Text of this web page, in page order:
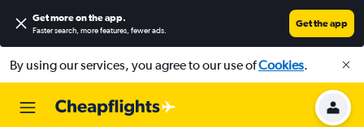
Get more on the app.
Faster search, more features, fewer ads.
Get the app
By using our services, you agree to our use ofCookies.